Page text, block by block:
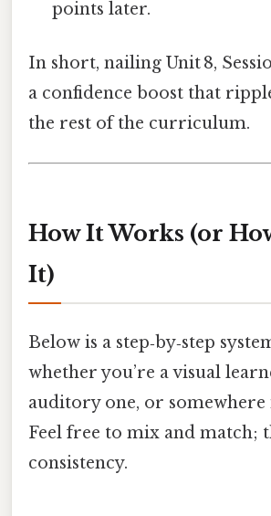
points later.
In short, nailing Unit 8,
a confidence boost that
the rest of the curriculum.
How It Works (or
It)
Below is a step‑by‑step
whether you’re a visual
auditory one, or somewhere
Feel free to mix and match;
consistency.